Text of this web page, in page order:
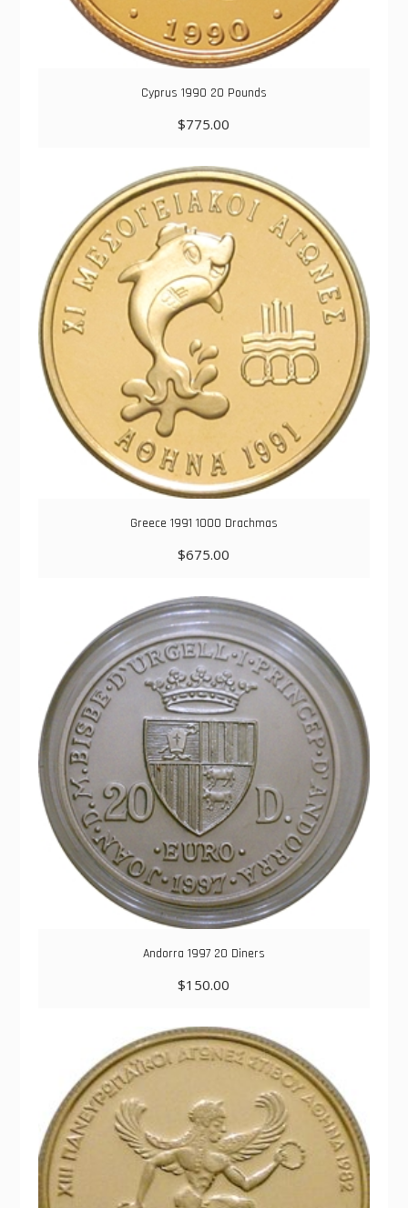
Cyprus 1990 20 Pounds
$775.00
Greece 1991 1000 Drachmas
$675.00
Andorra 1997 20 Diners
$150.00